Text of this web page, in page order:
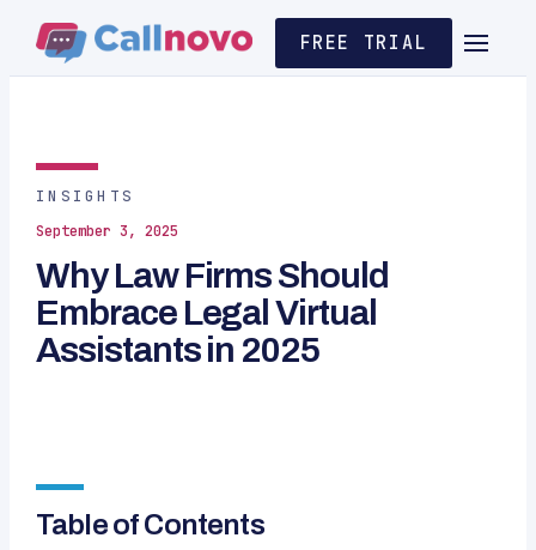
FREE TRIAL
INSIGHTS
September 3, 2025
Why Law Firms Should
Embrace Legal Virtual
Assistants in 2025
Table of Contents